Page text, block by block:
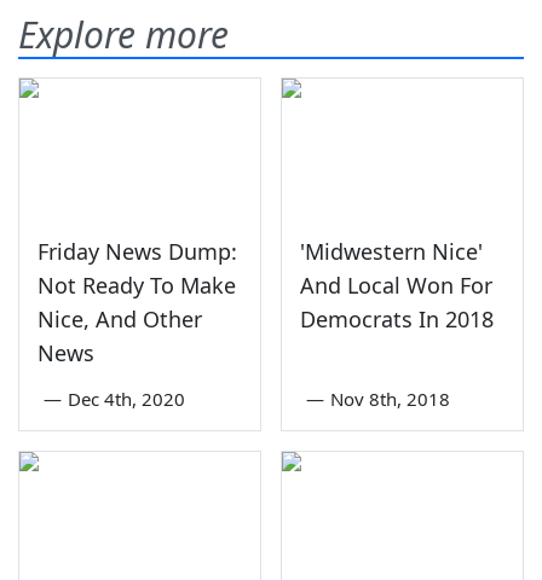
Explore more
Friday News Dump:
Not Ready To Make
Nice, And Other
News
— Dec 4th, 2020
'Midwestern Nice'
And Local Won For
Democrats In 2018
— Nov 8th, 2018